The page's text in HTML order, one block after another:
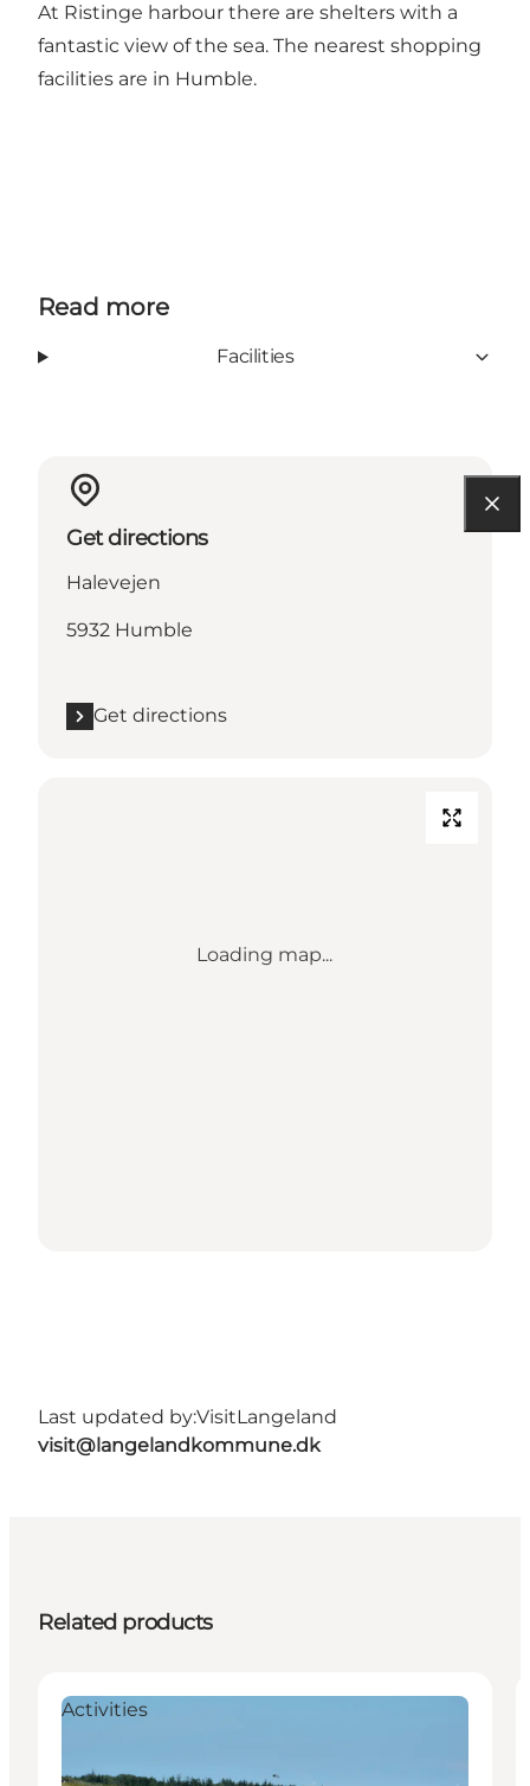
At Ristinge harbour there are shelters with a
fantastic view of the sea. The nearest shopping
facilities are in Humble.
Read more
Facilities
Get directions
Halevejen
5932 Humble
Get directions
Loading map...
Last updated by:VisitLangeland
visit@langelandkommune.dk
Related products
Activities